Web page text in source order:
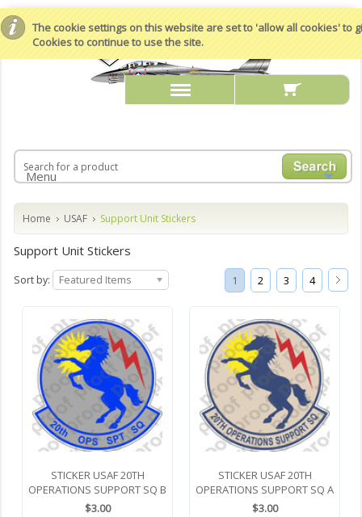
The cookie settings on this website are set to 'allow all cookies' to
Cookies to continue to use the site.
Menu
Home USAF Support Unit Stickers
Support Unit Stickers
1 2 3 4
Sort by: Featured Items
STICKER USAF 20TH
OPERATIONS SUPPORT SQ B
$3.00
STICKER USAF 20TH
OPERATIONS SUPPORT SQ A
$3.00